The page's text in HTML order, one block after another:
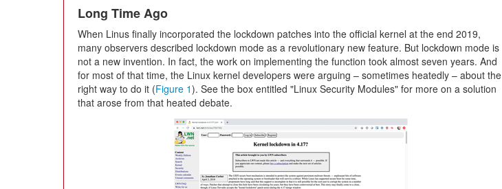
Long Time Ago
When Linus finally incorporated the lockdown patches into the official kernel at the end 2019,
many observers described lockdown mode as a revolutionary new feature. But lockdown mode is
not a new invention. In fact, the work on implementing the function took almost seven years. And
for most of that time, the Linux kernel developers were arguing – sometimes heatedly – about the
right way to do it (Figure 1). See the box entitled "Linux Security Modules" for more on a solution
that arose from that heated debate.